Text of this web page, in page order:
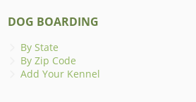
DOG BOARDING
By State
By Zip Code
Add Your Kennel